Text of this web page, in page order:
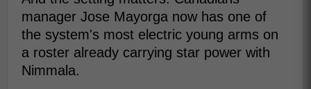
manager Jose Mayorga now has one of
the system's most electric young arms on
a roster already carrying star power with
Nimmala.